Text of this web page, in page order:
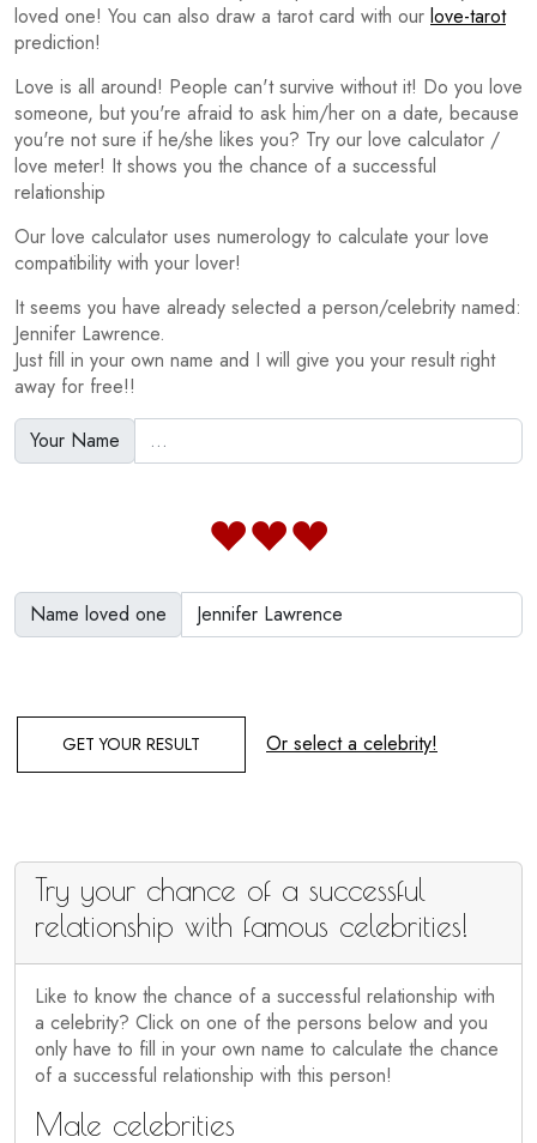
loved one! You can also draw a tarot card with our love-tarot
prediction!
Love is all around! People can't survive without it! Do you love
someone, but you're afraid to ask him/her on a date, because
you're not sure if he/she likes you? Try our love calculator /
love meter! It shows you the chance of a successful
relationship
Our love calculator uses numerology to calculate your love
compatibility with your lover!
It seems you have already selected a person/celebrity named:
Jennifer Lawrence.
Just fill in your own name and I will give you your result right
away for free!!
Your Name
Name loved one
GET YOUR RESULT Or select a celebrity!
Try your chance of a successful
relationship with famous celebrities!
Like to know the chance of a successful relationship with
a celebrity? Click on one of the persons below and you
only have to fill in your own name to calculate the chance
of a successful relationship with this person!
Male celebrities